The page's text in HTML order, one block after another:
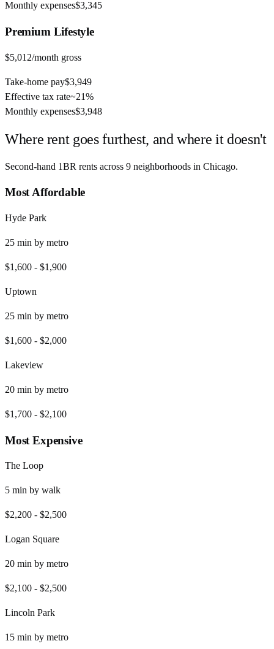
Monthly expenses$3,345
Premium Lifestyle
$5,012/month gross
Take-home pay$3,949
Effective tax rate~21%
Monthly expenses$3,948
Where rent goes furthest, and where it doesn't
Second-hand 1BR rents across 9 neighborhoods in Chicago.
Most Affordable
Hyde Park
25 min by metro
$1,600 - $1,900
Uptown
25 min by metro
$1,600 - $2,000
Lakeview
20 min by metro
$1,700 - $2,100
Most Expensive
The Loop
5 min by walk
$2,200 - $2,500
Logan Square
20 min by metro
$2,100 - $2,500
Lincoln Park
15 min by metro